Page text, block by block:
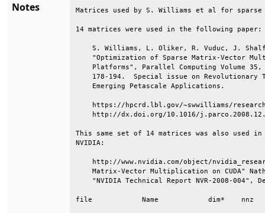
Notes Matrices used by S. Williams et al for
14 matrices were used in
S. Williams, L. Oliker, R. Vuduc,
"Optimization of Sparse Matrix-Vector
Platforms", Parallel Computing
178-194.  Special issue on
Emerging
https://hpcrd.lbl.gov/~swwilliams/
http://dx.doi.org/
This same set of 14 matrices was also used
http://www.nvidia.com/object/
Matrix-Vector Multiplication on CUDA"
"NVIDIA Technical Report
file            Name